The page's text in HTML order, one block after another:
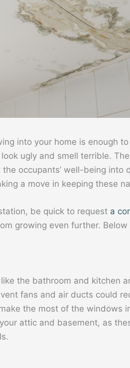
into your home is enough
ugly and smell terrible.
occupants’ well-being into
a move in keeping these
be quick to request a
growing even further.
the bathroom and kitchen
fans and air ducts could
the most of the windows
attic and basement, as